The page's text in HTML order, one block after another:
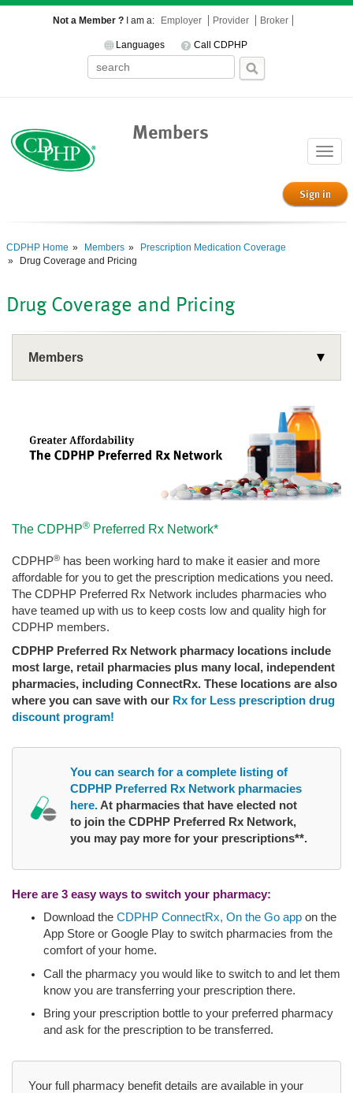
Not a Member ? I am a: Employer Provider Broker
Languages Call CDPHP
Toggle
Members
Sign in
CDPHP Home Members
Prescription Medication Coverage
Drug Coverage and Pricing
Drug Coverage and Pricing
Members
Rx Corner
Prescription Discount Program
Preventive Drug List
Mail Order Prescription Delivery
Specialty Drugs
Medical Exception Request Online
Classes & Events
Resources
The CDPHP® Preferred Rx Network*
CDPHP® has been working hard to make it easier and more
affordable for you to get the prescription medications you need.
The CDPHP Preferred Rx Network includes pharmacies who
have teamed up with us to keep costs low and quality high for
CDPHP members.
CDPHP Preferred Rx Network pharmacy locations include
most large, retail pharmacies plus many local, independent
pharmacies, including ConnectRx. These locations are also
where you can save with our Rx for Less prescription drug
discount program!
You can search for a complete listing of
CDPHP Preferred Rx Network pharmacies
here.At pharmacies that have elected not
to join the CDPHP Preferred Rx Network,
you may pay more for your prescriptions**.
Here are 3 easy ways to switch your pharmacy:
Download the CDPHP ConnectRx, On the Go app on the
App Store or Google Play to switch pharmacies from the
comfort of your home.
Call the pharmacy you would like to switch to and let them
know you are transferring your prescription there.
Bring your prescription bottle to your preferred pharmacy
and ask for the prescription to be transferred.
Your full pharmacy benefit details are available in your